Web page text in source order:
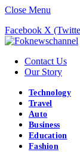
Close Menu
Facebook X
Contact Us
Our Story
Technology
Travel
Auto
Business
Education
Fashion